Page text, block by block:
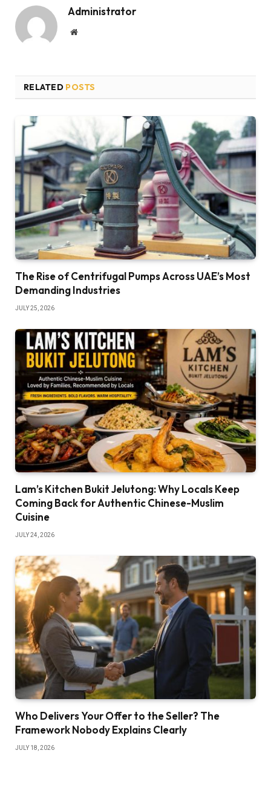
Administrator
Website
RELATED POSTS
The Rise of Centrifugal Pumps Across UAE’s Most
Demanding Industries
JULY 25, 2026
Lam’s Kitchen Bukit Jelutong: Why Locals Keep
Coming Back for Authentic Chinese-Muslim
Cuisine
JULY 24, 2026
Who Delivers Your Offer to the Seller? The
Framework Nobody Explains Clearly
JULY 18, 2026